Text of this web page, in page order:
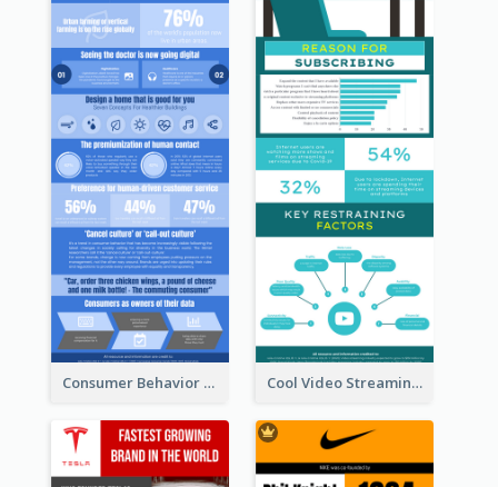
Consumer Behavior Analysis Infographic Design Cool Video Streaming Trend Infographic Design Idea